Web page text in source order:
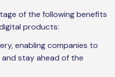
of the following benefits
products:
enabling companies to
stay ahead of the